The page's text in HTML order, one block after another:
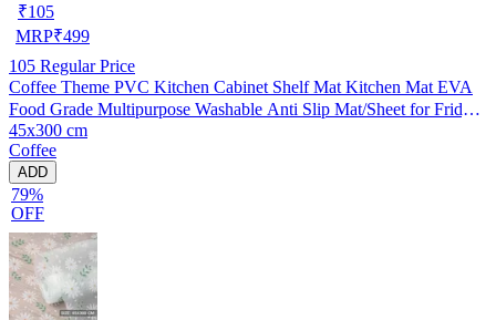
₹105
MRP₹499
105 Regular Price
Coffee Theme PVC Kitchen Cabinet Shelf Mat Kitchen Mat EVA
Food Grade Multipurpose Washable Anti Slip Mat/Sheet for Fridge,
Shelf Liner, Table, Kitchen Drawer mat (45x300 cm)
45x300 cm
Coffee
ADD
79%
OFF